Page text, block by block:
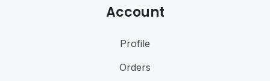
Account
Profile
Orders